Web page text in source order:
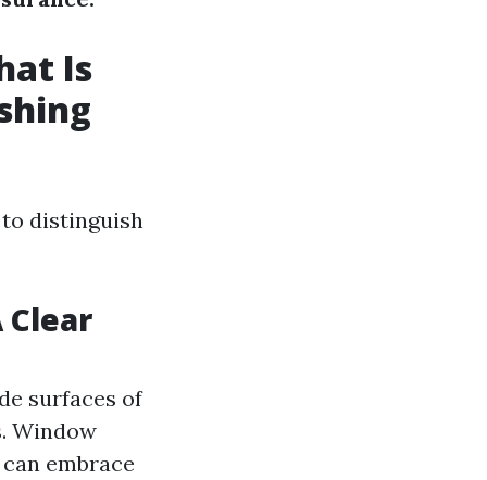
Is
distinguish
Clear
surfaces of
Window
embrace